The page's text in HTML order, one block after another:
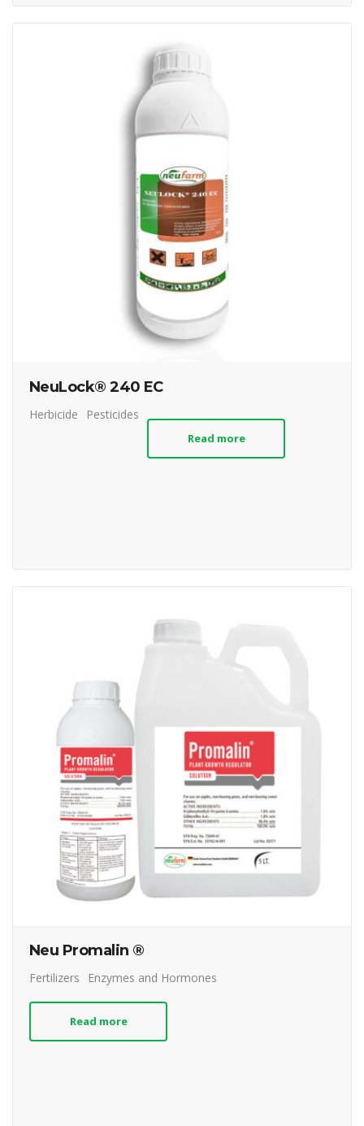
NeuLock® 240 EC
Herbicide Pesticides
Read more
Neu Promalin ®
Fertilizers Enzymes and Hormones
Read more